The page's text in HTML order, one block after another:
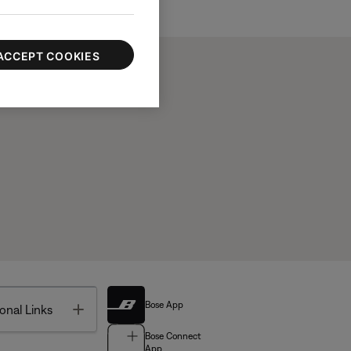
Links Toggle Bose App
Bose Connect
COOKIES